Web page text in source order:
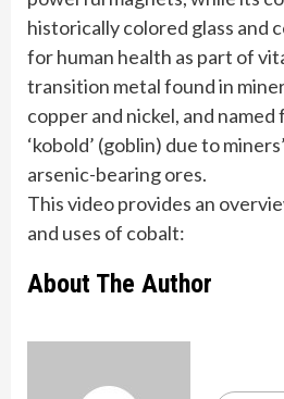
historically colored glass and
for human health as part of
transition metal found in
copper and nickel, and
‘kobold’ (goblin) due to
arsenic-bearing ores.
This video provides an
and uses of cobalt:
About The Author